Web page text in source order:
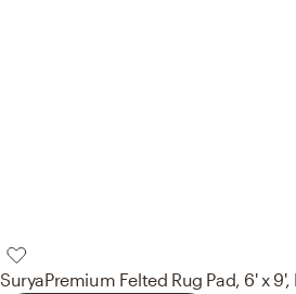
SuryaPremium Felted Rug Pad, 6' x